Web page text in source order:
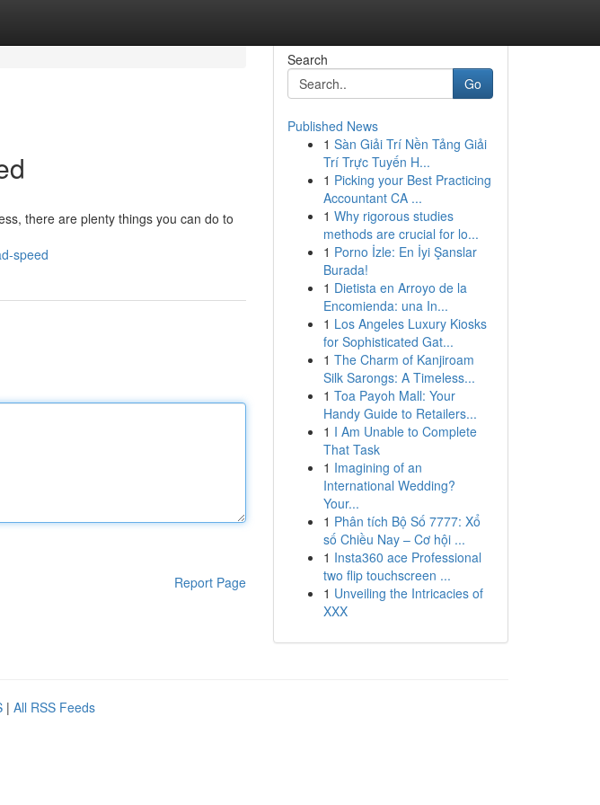
there are plenty things you can do to
speed
Report Page
Search
Go
Published News
1 Sàn Giải Trí Nền Tảng Giải
Trí Trực Tuyến H...
1 Picking your Best Practicing
Accountant CA ...
1 Why rigorous studies
methods are crucial for lo...
1 Porno İzle: En İyi Şanslar
Burada!
1 Dietista en Arroyo de la
Encomienda: una In...
1 Los Angeles Luxury Kiosks
for Sophisticated Gat...
1 The Charm of Kanjiroam
Silk Sarongs: A Timeless...
1 Toa Payoh Mall: Your
Handy Guide to Retailers...
1 I Am Unable to Complete
That Task
1 Imagining of an
International Wedding?
Your...
1 Phân tích Bộ Số 7777: Xổ
số Chiều Nay – Cơ hội ...
1 Insta360 ace Professional
two flip touchscreen ...
1 Unveiling the Intricacies of
XXX
| All RSS Feeds